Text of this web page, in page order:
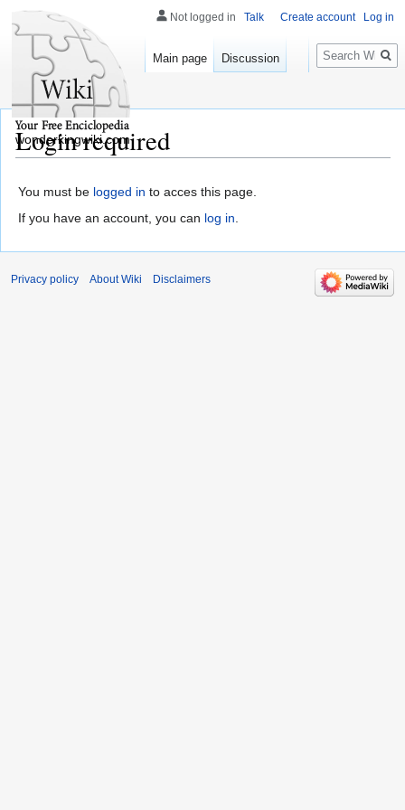
Login required
You must be logged in to acces this page.
If you have an account, you can log in.
Not logged in Talk Create account Log in
Main page Discussion
Search
wonderkingwiki.com
Privacy policy About Wiki Disclaimers